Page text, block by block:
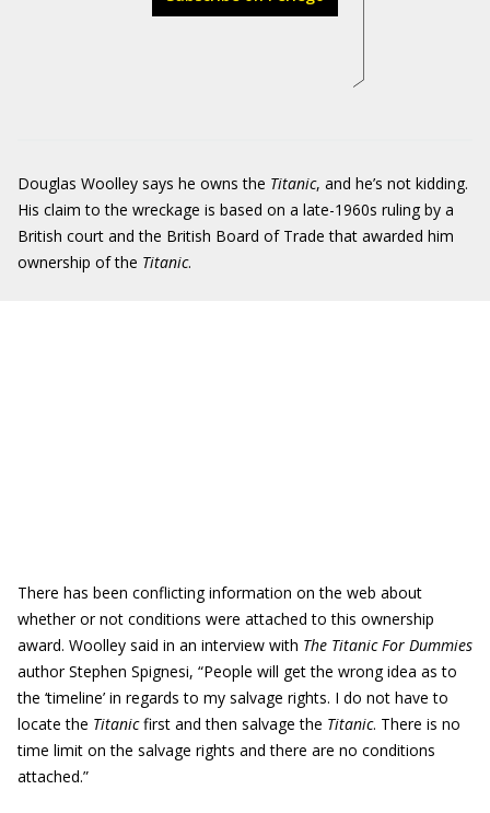
Douglas Woolley says he owns the Titanic, and he’s not kidding.
His claim to the wreckage is based on a late-1960s ruling by a
British court and the British Board of Trade that awarded him
ownership of the Titanic.
There has been conflicting information on the web about
whether or not conditions were attached to this ownership
award. Woolley said in an interview with The Titanic For Dummies
author Stephen Spignesi, “People will get the wrong idea as to
the ‘timeline’ in regards to my salvage rights. I do not have to
locate the Titanicfirst and then salvage the Titanic. There is no
time limit on the salvage rights and there are no conditions
attached.”